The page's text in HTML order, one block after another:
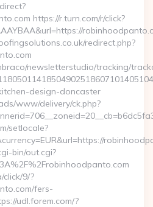
https://r.turn.com/r/click?
redirect.php?
newsletterstudio/tracking/
design-doncaster
www/delivery/ck.php?
setlocale?
bin/out.cgi?
click/9/?
fers-
udl.forem.com/?